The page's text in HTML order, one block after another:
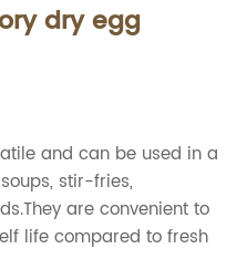
dry egg
and can be used in a
stir-fries,
are convenient to
life compared to fresh